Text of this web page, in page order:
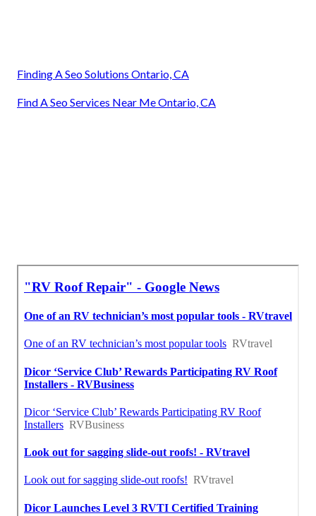
Finding A Seo Solutions Ontario, CA
Find A Seo Services Near Me Ontario, CA